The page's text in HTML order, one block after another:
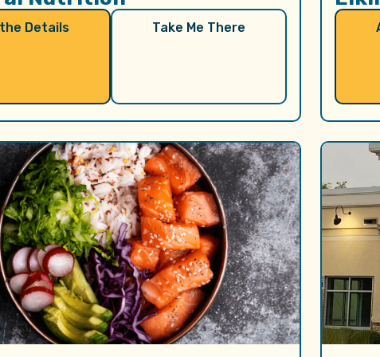
Details Take Me There